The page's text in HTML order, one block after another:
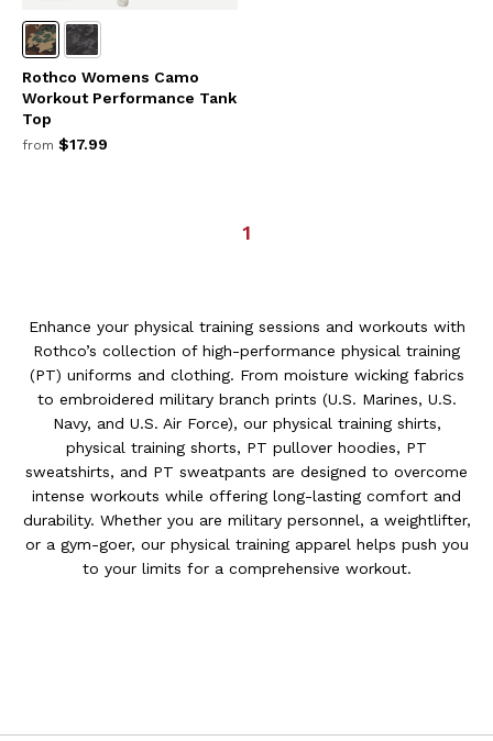
Rothco Womens Camo
Workout Performance Tank
Top
from $17.99
1
Enhance your physical training sessions and workouts with
Rothco’s collection of high-performance physical training
(PT) uniforms and clothing. From moisture wicking fabrics
to embroidered military branch prints (U.S. Marines, U.S.
Navy, and U.S. Air Force), our physical training shirts,
physical training shorts, PT pullover hoodies, PT
sweatshirts, and PT sweatpants are designed to overcome
intense workouts while offering long-lasting comfort and
durability. Whether you are military personnel, a weightlifter,
or a gym-goer, our physical training apparel helps push you
to your limits for a comprehensive workout.